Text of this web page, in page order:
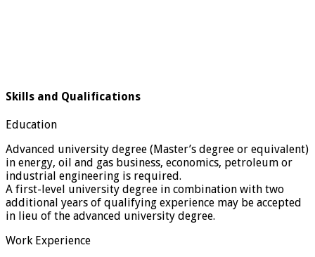
Skills and Qualifications
Education
Advanced university degree (Master’s degree or equivalent)
in energy, oil and gas business, economics, petroleum or
industrial engineering is required.
A first-level university degree in combination with two
additional years of qualifying experience may be accepted
in lieu of the advanced university degree.
Work Experience